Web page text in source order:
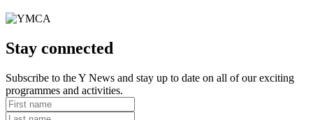
Stay connected
Subscribe to the Y News and stay up to date on all of our exciting
programmes and activities.